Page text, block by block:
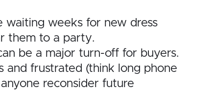
waiting weeks for new dress
them to a party.
be a major turn-off for buyers.
and frustrated (think long phone
reconsider future